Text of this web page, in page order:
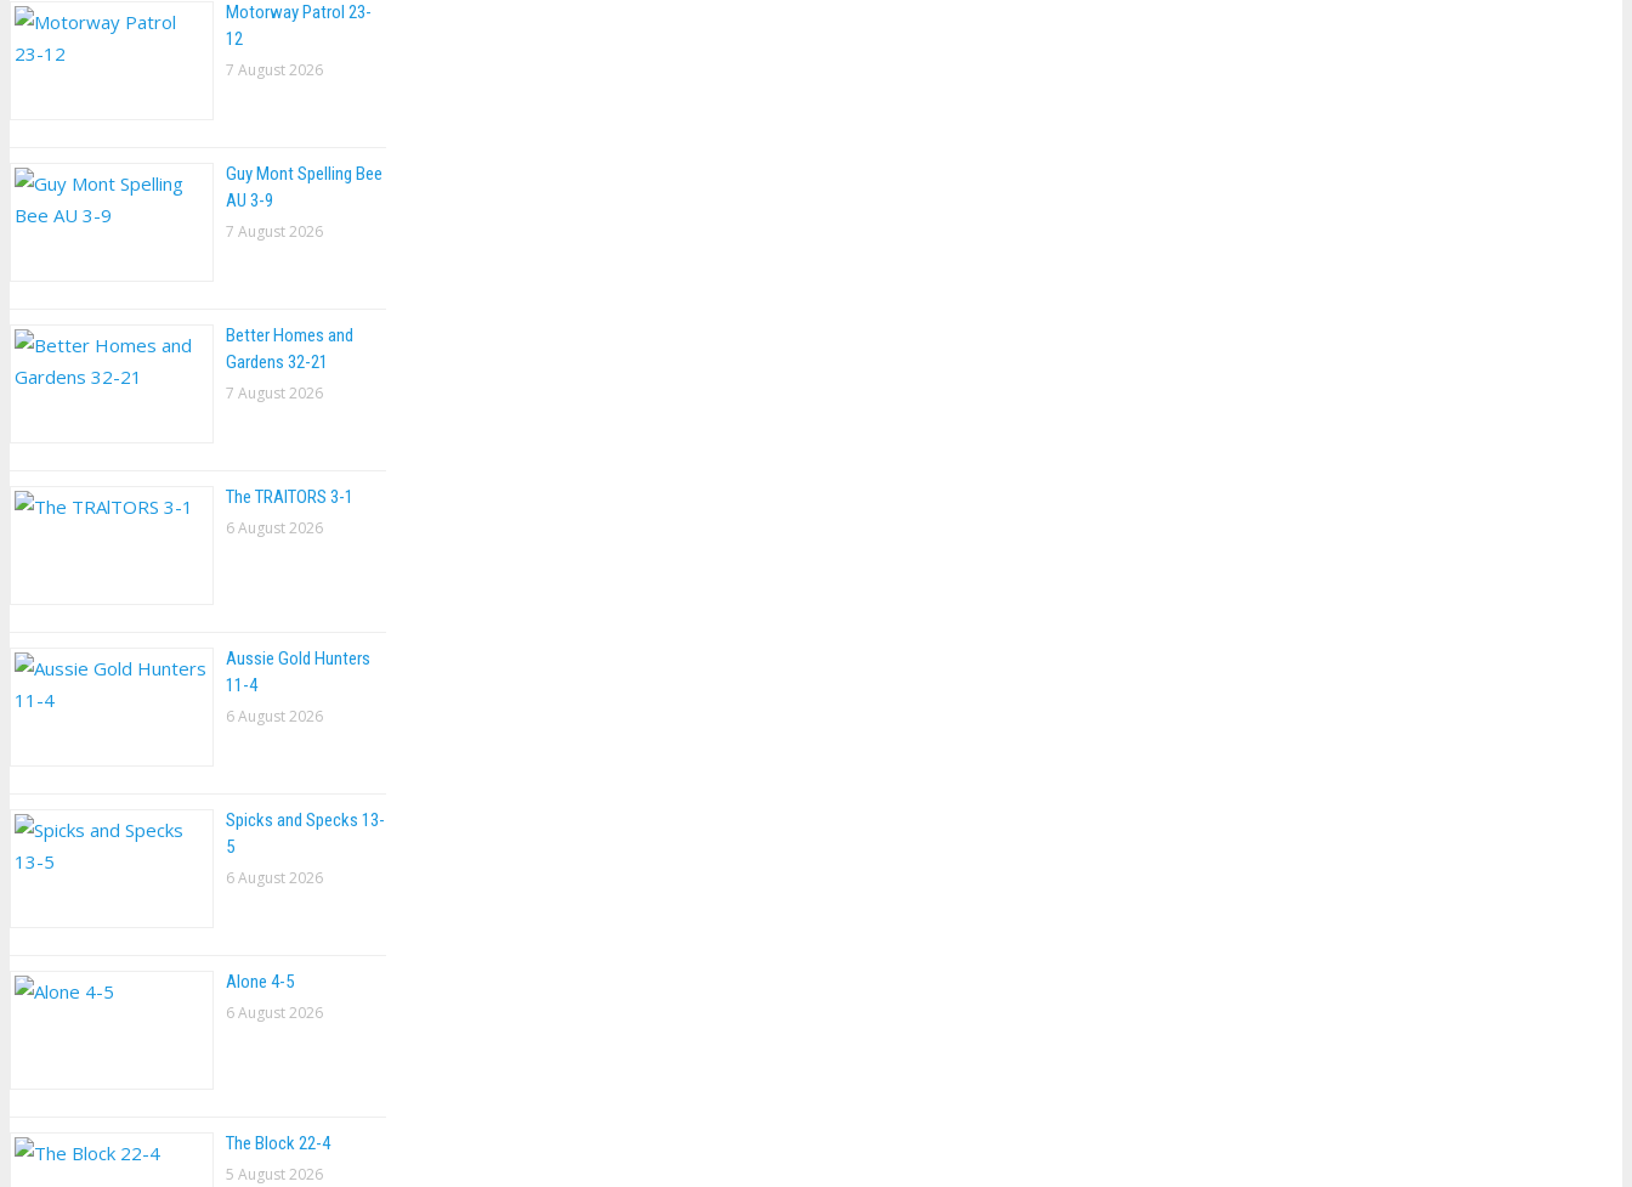
Motorway Patrol 23-
12
7 August 2026
Guy Mont Spelling Bee
AU 3-9
7 August 2026
Better Homes and
Gardens 32-21
7 August 2026
The TRAlTORS 3-1
6 August 2026
Aussie Gold Hunters
11-4
6 August 2026
Spicks and Specks 13-
5
6 August 2026
Alone 4-5
6 August 2026
The Block 22-4
5 August 2026